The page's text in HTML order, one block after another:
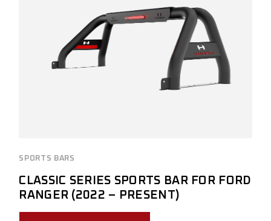
SPORTS BARS
CLASSIC SERIES SPORTS BAR FOR FORD
RANGER (2022 – PRESENT)